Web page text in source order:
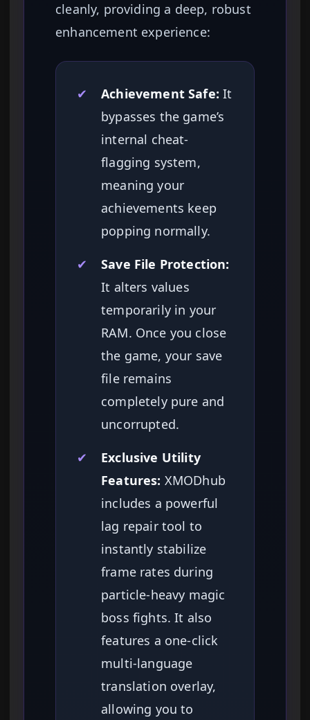
cleanly, providing a deep, robust
enhancement experience:
✔ Achievement Safe: It
bypasses the game’s
internal cheat-
flagging system,
meaning your
achievements keep
popping normally.
✔
Save File Protection:
It alters values
temporarily in your
RAM. Once you close
the game, your save
file remains
completely pure and
uncorrupted.
✔
Exclusive Utility
Features: XMODhub
includes a powerful
lag repair tool to
instantly stabilize
frame rates during
particle-heavy magic
boss fights. It also
features a one-click
multi-language
translation overlay,
allowing you to